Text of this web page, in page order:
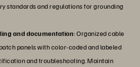
standards and regulations for grounding
and documentation: Organized cable
panels with color-coded and labeled
and troubleshooting. Maintain